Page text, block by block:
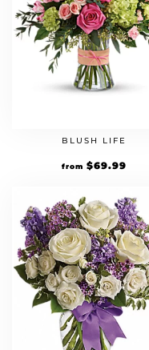
BLUSH LIFE
from $69.99